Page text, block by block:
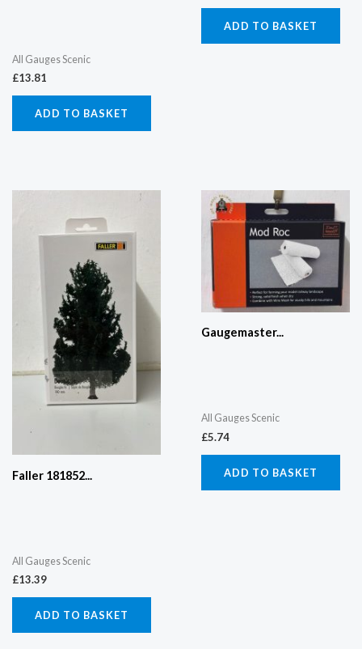
All Gauges Scenic
£13.81
ADD TO BASKET
ADD TO BASKET
Faller 181852...
All Gauges Scenic
£13.39
ADD TO BASKET
Gaugemaster...
All Gauges Scenic
£5.74
ADD TO BASKET